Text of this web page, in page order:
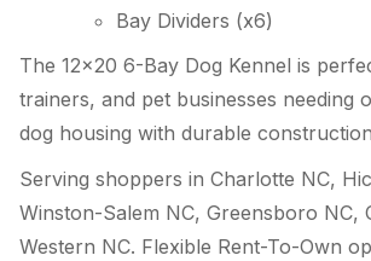
Bay Dividers (x6)
The 12×20 6-Bay Dog Kennel is
trainers, and pet businesses needing
dog housing with durable
Serving shoppers in Charlotte NC,
Winston-Salem NC, Greensboro NC,
Western NC. Flexible Rent-To-Own